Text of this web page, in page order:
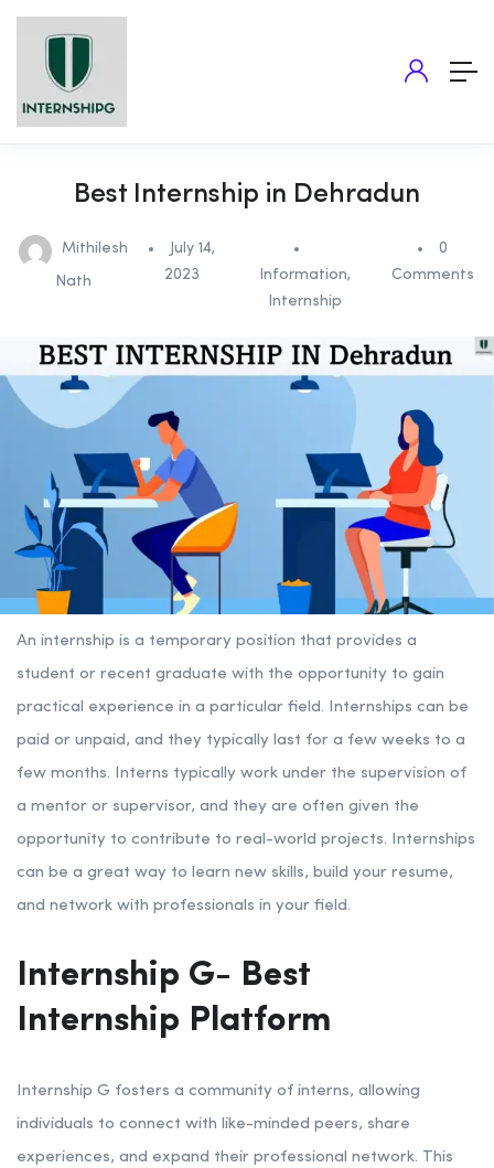
Best Internship in Dehradun
Mithilesh
Nath
July 14,
2023
Information,
Internship
0
Comments
An internship is a temporary position that provides a
student or recent graduate with the opportunity to gain
practical experience in a particular field. Internships can be
paid or unpaid, and they typically last for a few weeks to a
few months. Interns typically work under the supervision of
a mentor or supervisor, and they are often given the
opportunity to contribute to real-world projects. Internships
can be a great way to learn new skills, build your resume,
and network with professionals in your field.
Internship G- Best
Internship Platform
Internship G fosters a community of interns, allowing
individuals to connect with like-minded peers, share
experiences, and expand their professional network. This